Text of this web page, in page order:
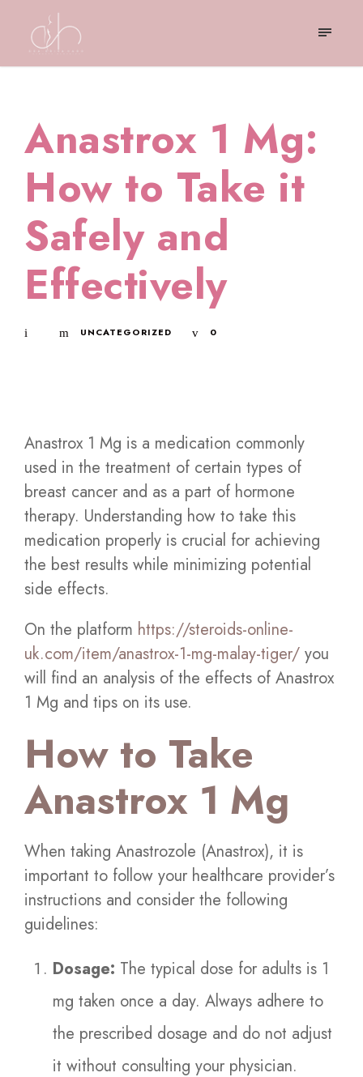
Anastrox 1 Mg:
How to Take it
Safely and
Effectively
UNCATEGORIZED 0
Anastrox 1 Mg is a medication commonly
used in the treatment of certain types of
breast cancer and as a part of hormone
therapy. Understanding how to take this
medication properly is crucial for achieving
the best results while minimizing potential
side effects.
On the platform https://steroids-online-
uk.com/item/anastrox-1-mg-malay-tiger/ you
will find an analysis of the effects of Anastrox
1 Mg and tips on its use.
How to Take
Anastrox 1 Mg
When taking Anastrozole (Anastrox), it is
important to follow your healthcare provider’s
instructions and consider the following
guidelines:
Dosage: The typical dose for adults is 1
mg taken once a day. Always adhere to
the prescribed dosage and do not adjust
it without consulting your physician.